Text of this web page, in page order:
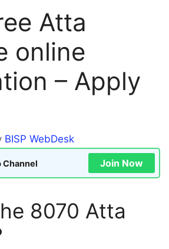
Atta
online
– Apply
BISP WebDesk
Channel Join Now
8070 Atta